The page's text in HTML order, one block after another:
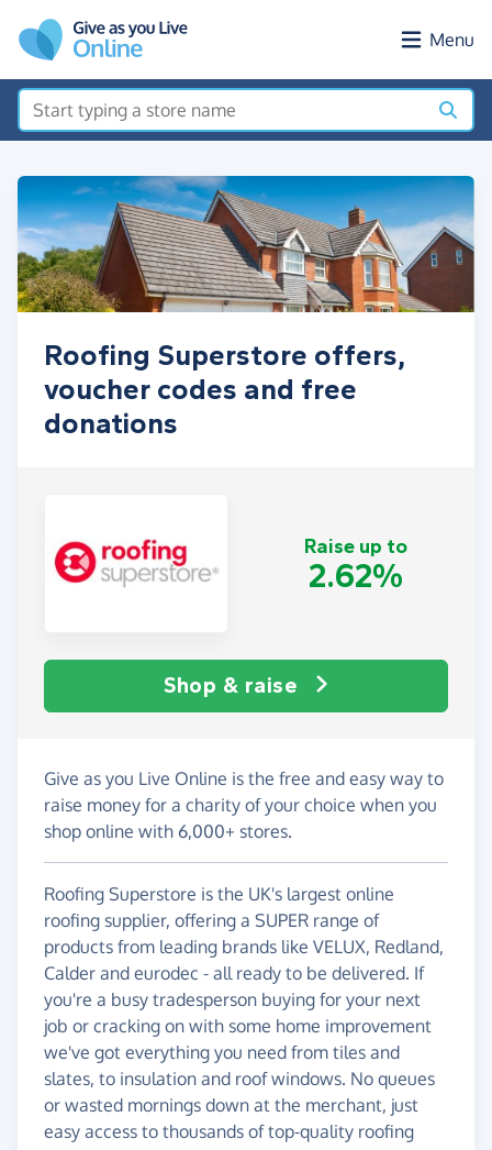
Menu
Roofing Superstore offers,
voucher codes and free
donations
Raise up to
2.62%
Shop & raise
Give as you Live Online is the free and easy way to
raise money for a charity of your choice when you
shop online with 6,000+ stores.
Roofing Superstore is the UK's largest online
roofing supplier, offering a SUPER range of
products from leading brands like VELUX, Redland,
Calder and eurodec - all ready to be delivered. If
you're a busy tradesperson buying for your next
job or cracking on with some home improvement
we've got everything you need from tiles and
slates, to insulation and roof windows. No queues
or wasted mornings down at the merchant, just
easy access to thousands of top-quality roofing